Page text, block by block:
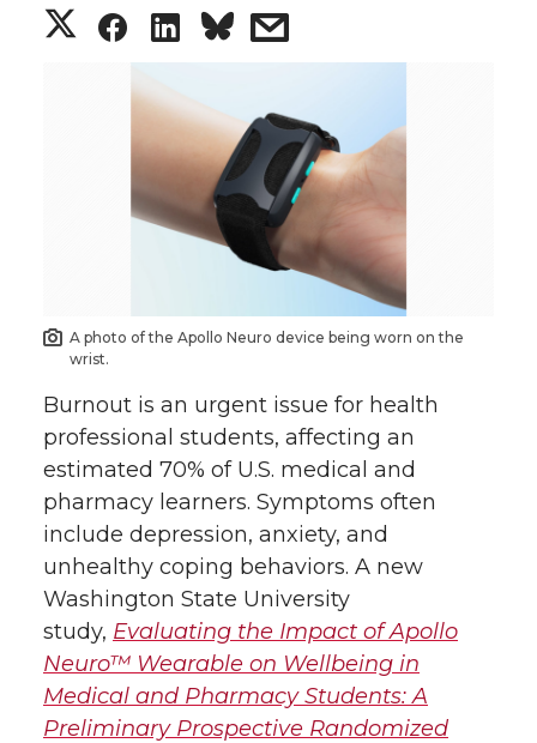
S
n
T
w
i
t
t
e
S
h
a
r
o
F
a
c
e
B
o
S
a
r
e
o
L
i
n
k
e
d
s
a
r
e
w
t
h
e
m
a
i
A photo of the Apollo Neuro device being worn on the
wrist.
Burnout is an urgent issue for health
professional students, affecting an
estimated 70% of U.S. medical and
pharmacy learners. Symptoms often
include depression, anxiety, and
unhealthy coping behaviors. A new
Washington State University
study, Evaluating the Impact of Apollo
Neuro™ Wearable on Wellbeing in
Medical and Pharmacy Students: A
Preliminary Prospective Randomized